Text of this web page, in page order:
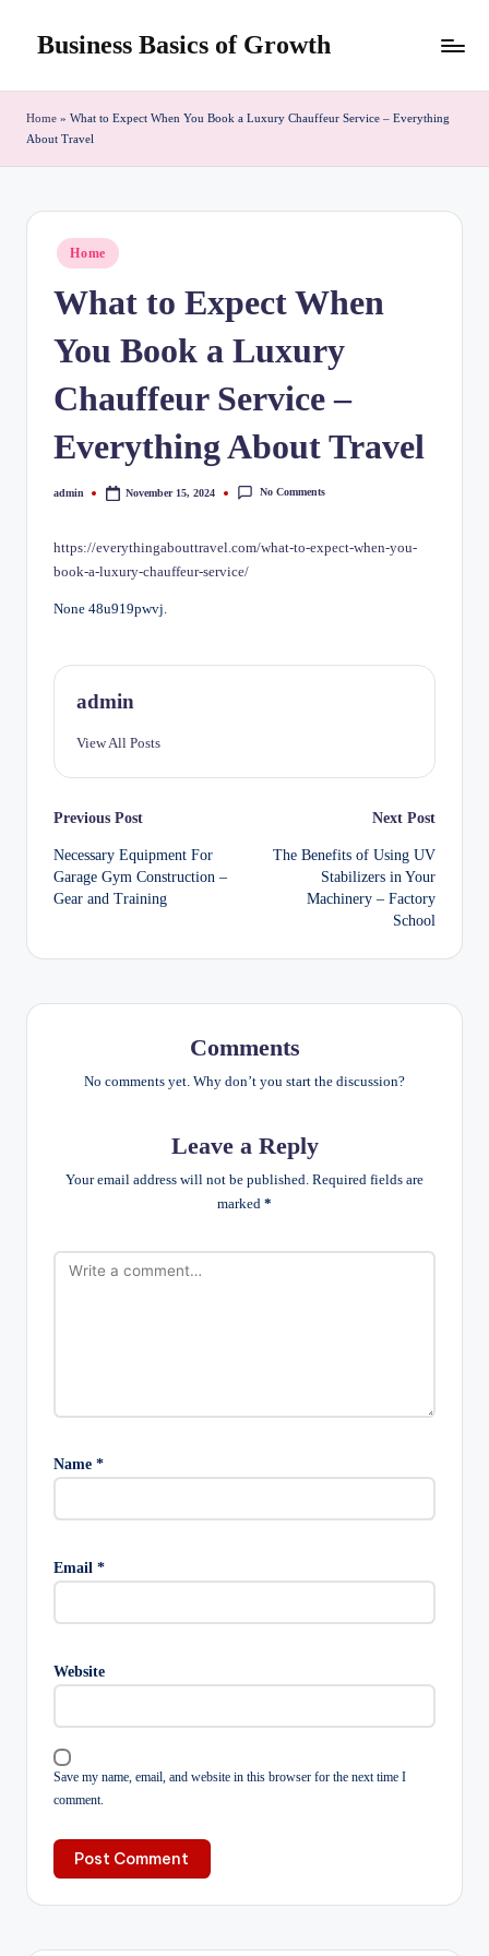
Business Basics of Growth
Home » What to Expect When You Book a Luxury Chauffeur Service – Everything
About Travel
Posted
in
Home
What to Expect When
You Book a Luxury
Chauffeur Service –
Everything About Travel
Posted
admin November 15, 2024 No Comments
https://everythingabouttravel.com/what-to-expect-when-you-
book-a-luxury-chauffeur-service/
None 48u919pwvj.
admin
View All Posts
Post
navigation
Previous Post
Necessary Equipment For
Garage Gym Construction –
Gear and Training
Next Post
The Benefits of Using UV
Stabilizers in Your
Machinery – Factory
School
Comments
No comments yet. Why don’t you start the discussion?
Leave a Reply
Your email address will not be published. Required fields are
marked *
Name *
Email *
Website
Save my name, email, and website in this browser for the next time I
comment.